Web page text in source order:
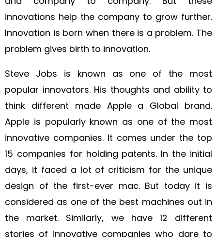
innovations help the company to grow further.
Innovation is born when there is a problem. The
problem gives birth to innovation.
Steve Jobs is known as one of the most
popular innovators. His thoughts and ability to
think different made Apple a Global brand.
Apple is popularly known as one of the most
innovative companies. It comes under the top
15 companies for holding patents. In the initial
days, it faced a lot of criticism for the unique
design of the first-ever mac. But today it is
considered as one of the best machines out in
the market. Similarly, we have 12 different
stories of innovative companies who dare to